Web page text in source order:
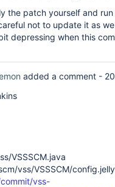
the patch yourself and
not to update it as
depressing when this
added a comment -
VSSSCM.java
vss/VSSSCM/config.jelly
vss-